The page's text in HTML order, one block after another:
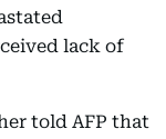
lack of
told AFP that